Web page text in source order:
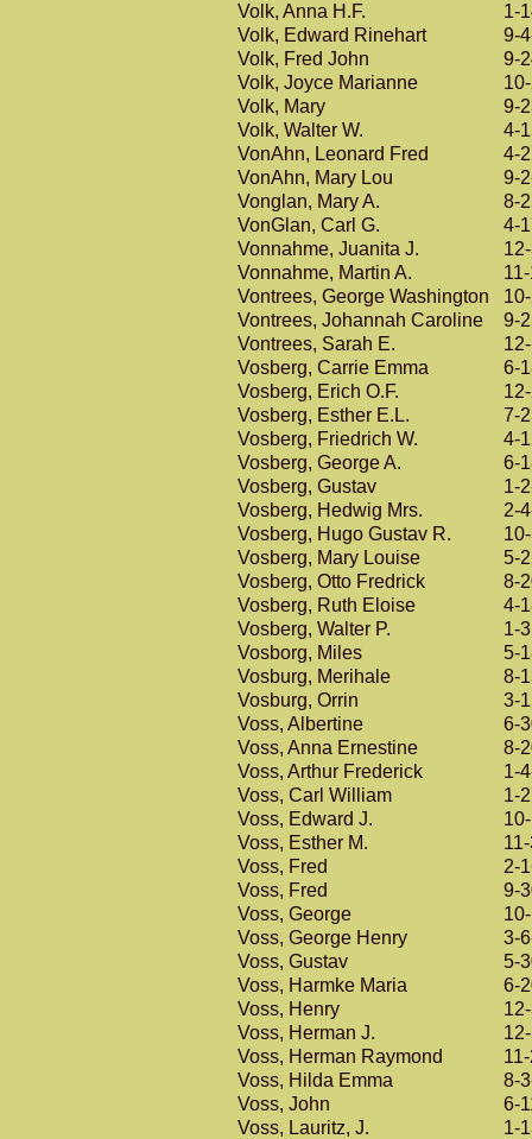
Volk, Anna H.F.
1-
Volk, Edward Rinehart
9-
Volk, Fred John
9-
Volk, Joyce Marianne
Volk, Mary
9-
Volk, Walter W.
4-
VonAhn, Leonard Fred
4-
VonAhn, Mary Lou
9-
Vonglan, Mary A.
8-
VonGlan, Carl G.
4-
Vonnahme, Juanita J.
Vonnahme, Martin A.
Vontrees, George Washington
Vontrees, Johannah Caroline
9-
Vontrees, Sarah E.
Vosberg, Carrie Emma
6-
Vosberg, Erich O.F.
Vosberg, Esther E.L.
7-
Vosberg, Friedrich W.
4-
Vosberg, George A.
6-
Vosberg, Gustav
1-
Vosberg, Hedwig Mrs.
2-
Vosberg, Hugo Gustav R.
Vosberg, Mary Louise
5-
Vosberg, Otto Fredrick
8-
Vosberg, Ruth Eloise
4-
Vosberg, Walter P.
1-
Vosborg, Miles
5-
Vosburg, Merihale
8-
Vosburg, Orrin
3-
Voss, Albertine
6-
Voss, Anna Ernestine
8-
Voss, Arthur Frederick
1-
Voss, Carl William
1-
Voss, Edward J.
Voss, Esther M.
Voss, Fred
2-
Voss, Fred
9-
Voss, George
Voss, George Henry
3-
Voss, Gustav
5-
Voss, Harmke Maria
6-
Voss, Henry
Voss, Herman J.
Voss, Herman Raymond
Voss, Hilda Emma
8-
Voss, John
6-
Voss, Lauritz, J.
1-